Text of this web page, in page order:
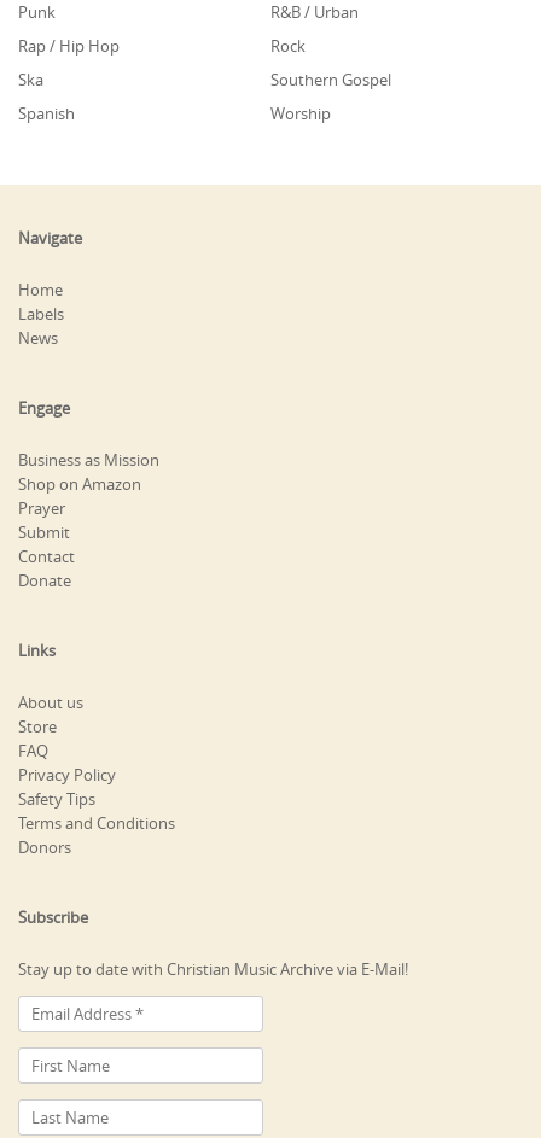
Punk
R&B / Urban
Rap / Hip Hop
Rock
Ska
Southern Gospel
Spanish
Worship
Navigate
Home
Labels
News
Engage
Business as Mission
Shop on Amazon
Prayer
Submit
Contact
Donate
Links
About us
Store
FAQ
Privacy Policy
Safety Tips
Terms and Conditions
Donors
Subscribe
Stay up to date with Christian Music Archive via E-Mail!